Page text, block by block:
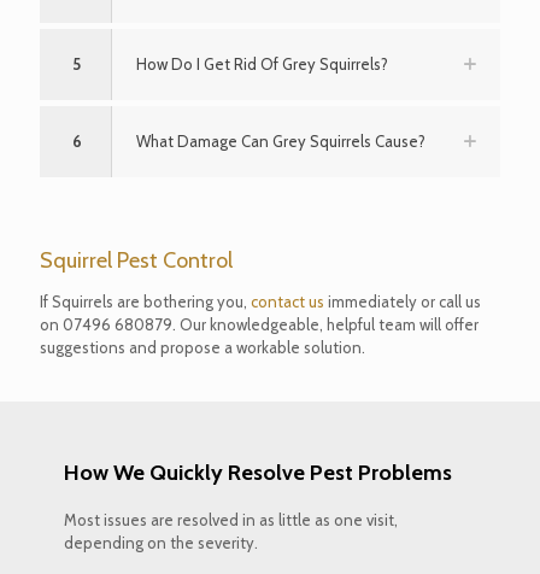
5 How Do I Get Rid Of Grey Squirrels?
6 What Damage Can Grey Squirrels Cause?
Squirrel Pest Control
If Squirrels are bothering you, contact us immediately or call us
on 07496 680879 . Our knowledgeable, helpful team will offer
suggestions and propose a workable solution.
How We Quickly Resolve Pest Problems
Most issues are resolved in as little as one visit,
depending on the severity.